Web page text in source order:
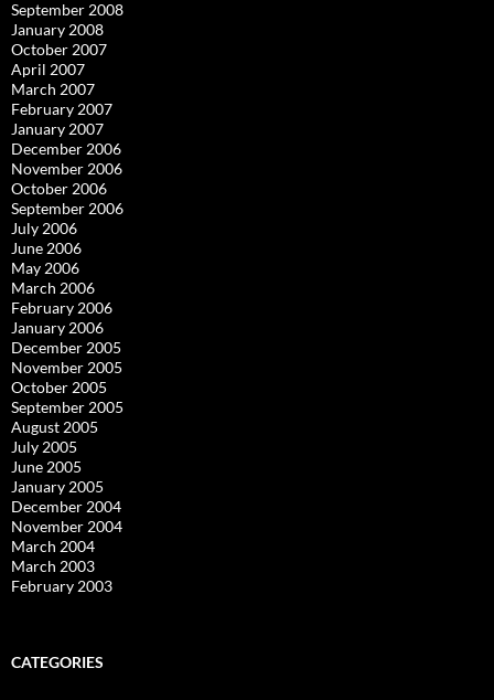
September 2008
January 2008
October 2007
April 2007
March 2007
February 2007
January 2007
December 2006
November 2006
October 2006
September 2006
July 2006
June 2006
May 2006
March 2006
February 2006
January 2006
December 2005
November 2005
October 2005
September 2005
August 2005
July 2005
June 2005
January 2005
December 2004
November 2004
March 2004
March 2003
February 2003
CATEGORIES